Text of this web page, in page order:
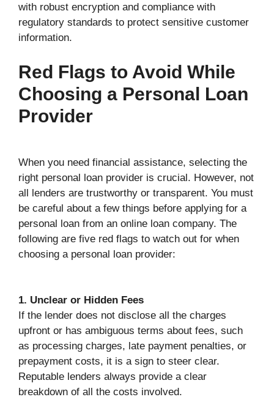
with robust encryption and compliance with
regulatory standards to protect sensitive customer
information.
Red Flags to Avoid While
Choosing a Personal Loan
Provider
When you need financial assistance, selecting the
right personal loan provider is crucial. However, not
all lenders are trustworthy or transparent. You must
be careful about a few things before applying for a
personal loan from an online loan company. The
following are five red flags to watch out for when
choosing a personal loan provider:
1. Unclear or Hidden Fees
If the lender does not disclose all the charges
upfront or has ambiguous terms about fees, such
as processing charges, late payment penalties, or
prepayment costs, it is a sign to steer clear.
Reputable lenders always provide a clear
breakdown of all the costs involved.